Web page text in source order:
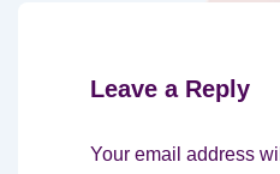
Leave a Reply
Your email address